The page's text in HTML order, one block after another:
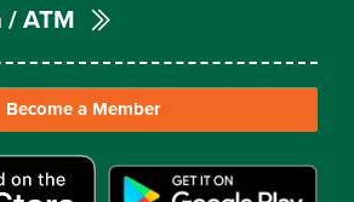
/ ATM
Become a Member